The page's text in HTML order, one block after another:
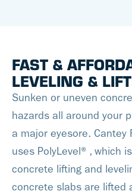
right.
the need to clean your
gutters. We can
guarantee a clog-free
seamless gutter
experience with safe
water evacuation for
years to come!
FAST &
LEVELING &
Sunken or uneven
hazards all around your
a major eyesore. Cantey
uses PolyLevel®, which
concrete lifting and
concrete slabs are lifted